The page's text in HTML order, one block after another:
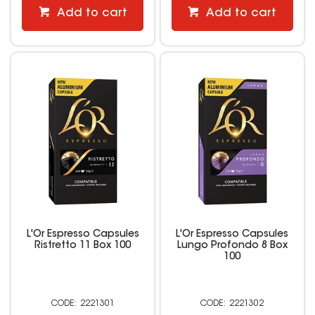
Add to cart Add to cart
L'Or Espresso Capsules
Ristretto 11 Box 100
2221301
L'Or Espresso Capsules
Lungo Profondo 8 Box
100
2221302